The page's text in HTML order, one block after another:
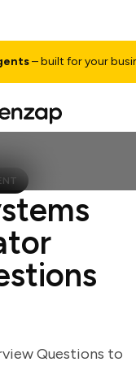
– built for your business
Questions to